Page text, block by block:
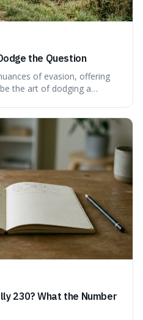
the Question
of evasion, offering
the art of dodging a
examples for each.
tools are employed,
to avoid direct
in everyday
Plus, discover how to
to articulate your
and precision.
230? What the Number